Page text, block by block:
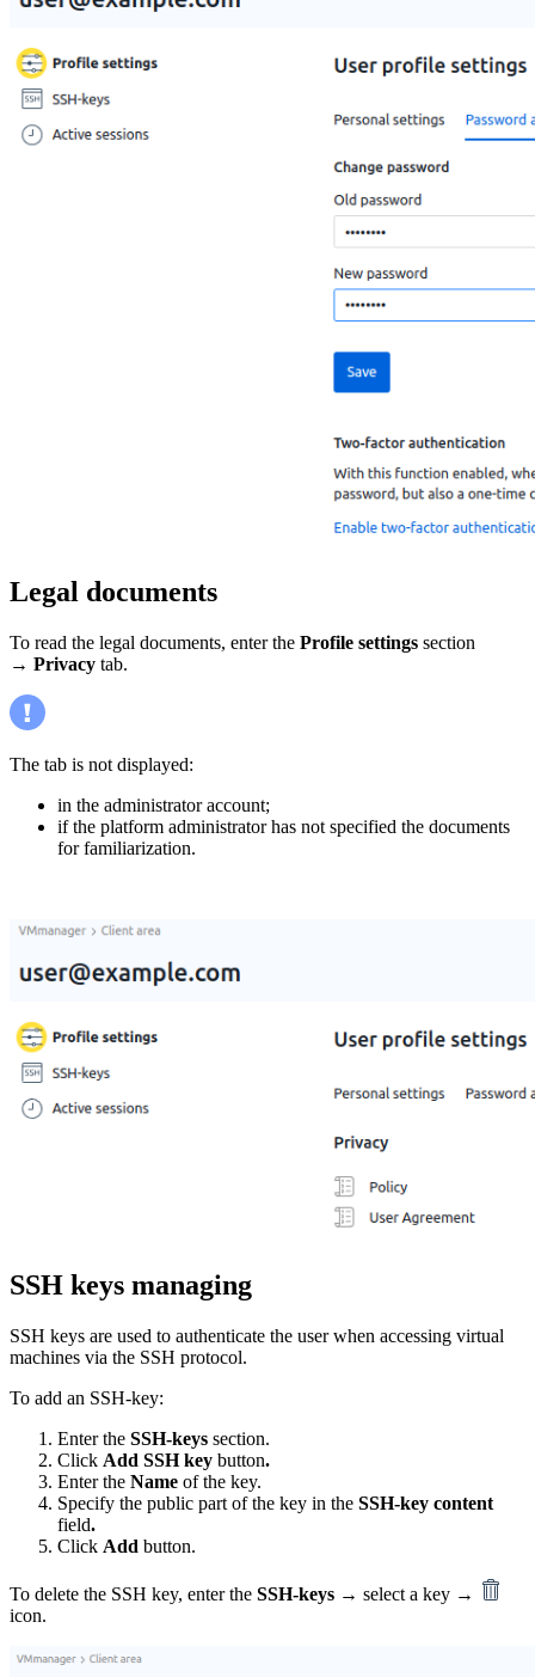
Legal documents
To read the legal documents, enter the Profile settings section
→ Privacy tab.
The tab is not displayed:
in the administrator account;
if the platform administrator has not specified the documents
for familiarization.
SSH keys managing
SSH keys are used to authenticate the user when accessing virtual
machines via the SSH protocol.
To add an SSH-key:
Enter the SSH-keys section.
Click Add SSH key button.
Enter the Name of the key.
Specify the public part of the key in the SSH-key content
field.
Click Add button.
To delete the SSH key, enter the SSH-keys → select a key →
icon.